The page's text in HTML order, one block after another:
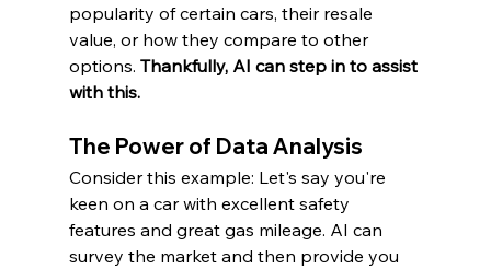
popularity of certain cars, their resale
value, or how they compare to other
options. Thankfully, AI can step in to assist
with this.
The Power of Data Analysis
Consider this example: Let's say you're
keen on a car with excellent safety
features and great gas mileage. AI can
survey the market and then provide you